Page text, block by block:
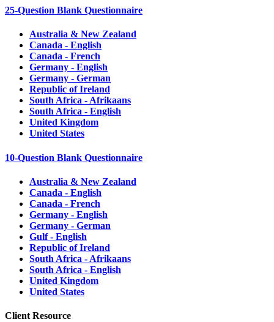
25-Question Blank Questionnaire
Australia & New Zealand
Canada - English
Canada - French
Germany - English
Germany - German
Republic of Ireland
South Africa - Afrikaans
South Africa - English
United Kingdom
United States
10-Question Blank Questionnaire
Australia & New Zealand
Canada - English
Canada - French
Germany - English
Germany - German
Gulf - English
Republic of Ireland
South Africa - Afrikaans
South Africa - English
United Kingdom
United States
Client Resource